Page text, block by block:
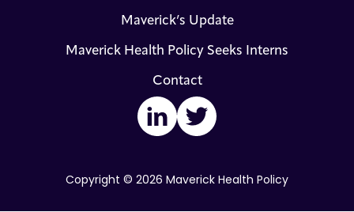
Maverick’s Update
Maverick Health Policy Seeks Interns
Contact
Copyright © 2026 Maverick Health Policy